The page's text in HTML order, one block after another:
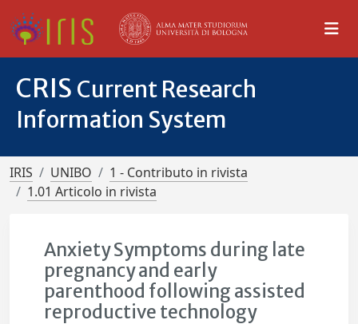
CRIS Current Research
Information System
IRIS UNIBO
1 - Contributo in rivista
1.01 Articolo in rivista
Anxiety Symptoms during late
pregnancy and early
parenthood following assisted
reproductive technology